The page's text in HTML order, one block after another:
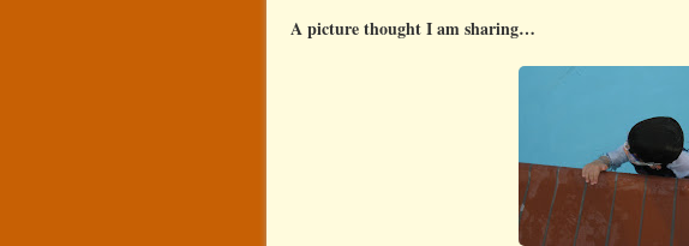
A picture thought I am sharing…